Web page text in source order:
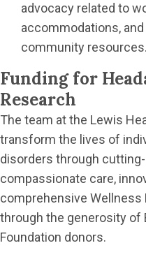
advocacy related to
accommodations,
community resources.
Funding for
Research
The team at the Lewis
transform the lives of
disorders through
compassionate care,
comprehensive Wellness
through the generosity of
Foundation donors.